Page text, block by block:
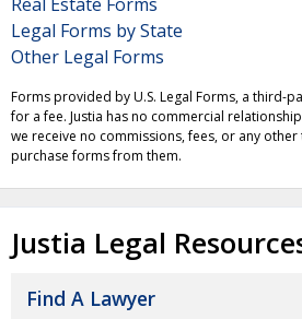
Legal Forms by State
Other Legal Forms
Forms provided by U.S. Legal Forms, a third-
for a fee. Justia has no commercial
we receive no commissions, fees, or any
purchase forms from them.
Justia Legal
Find A Lawyer